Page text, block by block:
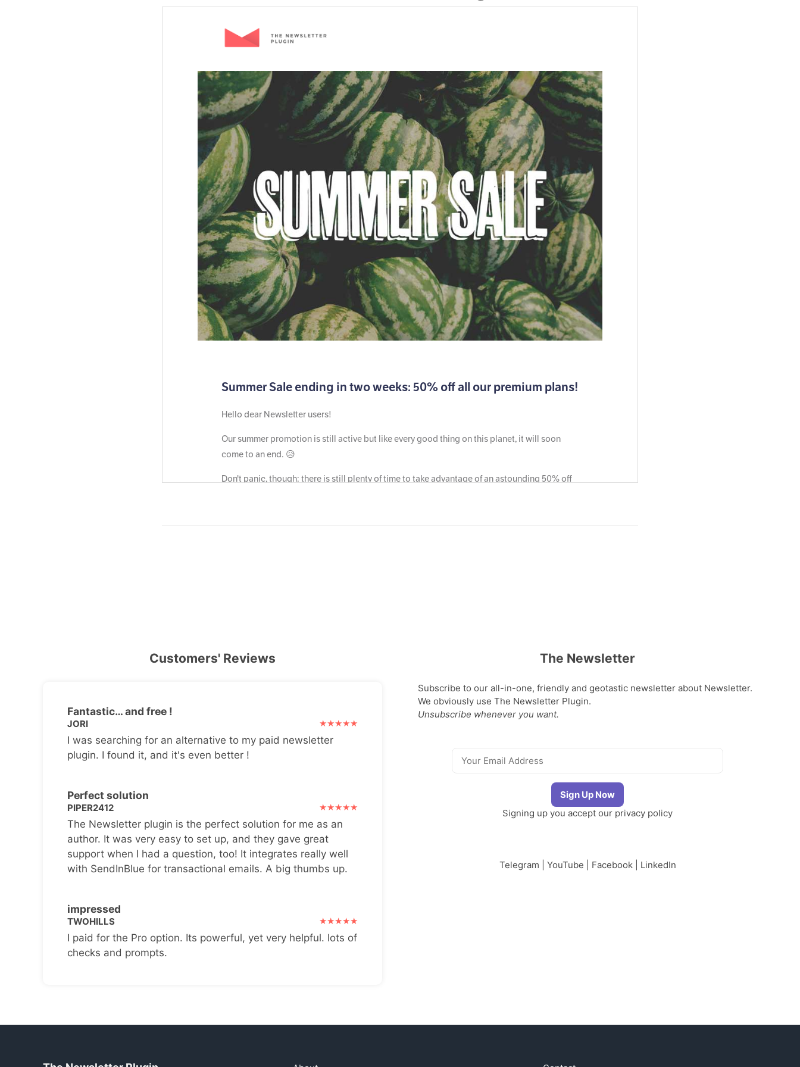
Customers' Reviews
Fantastic… and free !
JORI
I was searching for an alternative to my paid newsletter
plugin. I found it, and it's even better !
Perfect solution
PIPER2412
The Newsletter plugin is the perfect solution for me as an
author. It was very easy to set up, and they gave great
support when I had a question, too! It integrates really well
with SendInBlue for transactional emails. A big thumbs up.
impressed
TWOHILLS
I paid for the Pro option. Its powerful, yet very helpful. lots of
checks and prompts.
The Newsletter
Subscribe to our all-in-one, friendly and geotastic newsletter about Newsletter.
We obviously use The Newsletter Plugin.
Unsubscribe whenever you want.
Signing up you accept our privacy policy
Telegram YouTube Facebook| LinkedIn